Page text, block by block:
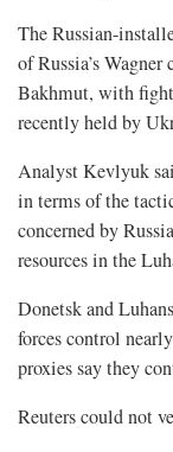
The Russian-
of Russia’s
Bakhmut, with
recently held by
Analyst Kevlyuk
in terms of the
concerned by
resources in the
Donetsk and
forces control
proxies say they
Reuters could not